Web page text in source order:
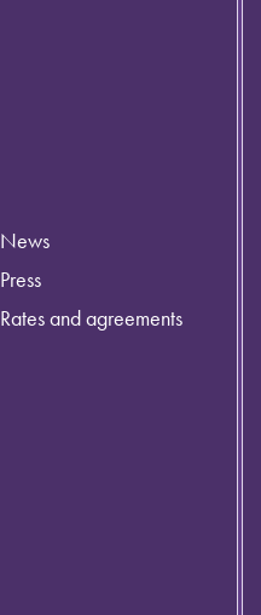
News
Press
Rates and agreements